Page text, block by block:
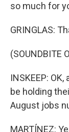
so much for
GRINGLAS:
(SOUNDBITE
INSKEEP:
be holding
August jobs
MARTÍNEZ: